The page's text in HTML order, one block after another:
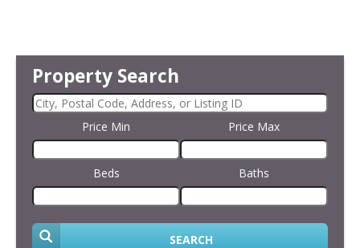
Property Search
Price Min Price Max
Beds Baths
SEARCH